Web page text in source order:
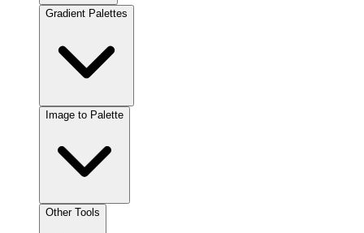
Gradient Palettes
Image to Palette
Other Tools